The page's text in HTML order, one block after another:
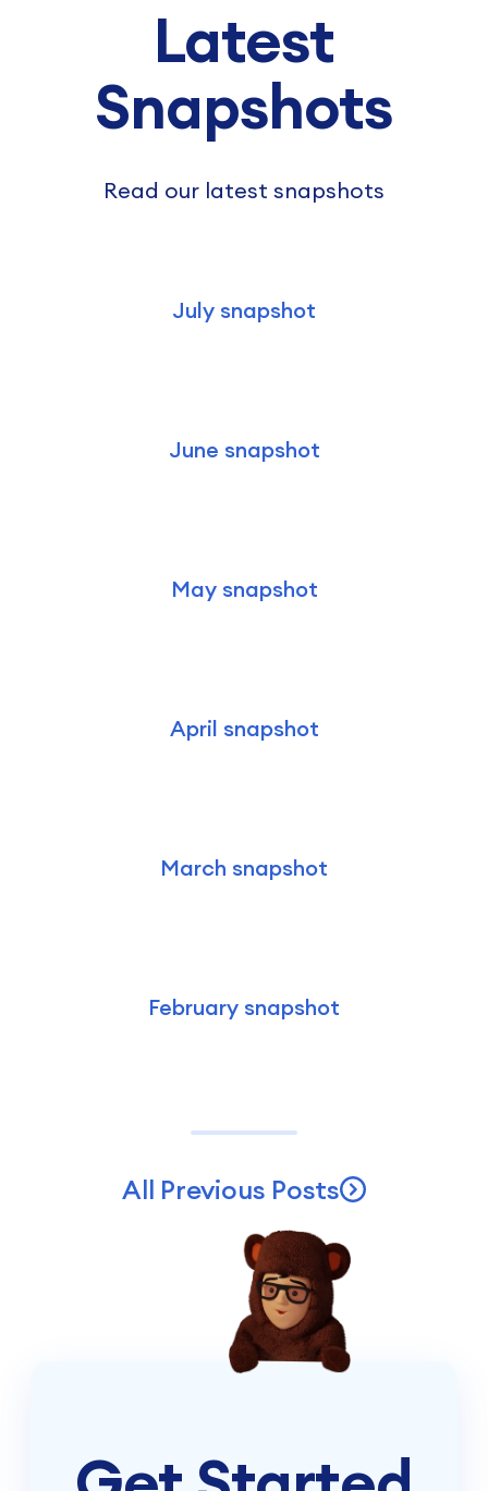
Latest
Snapshots
Read our latest snapshots
July snapshot
June snapshot
May snapshot
April snapshot
March snapshot
February snapshot
All Previous Posts